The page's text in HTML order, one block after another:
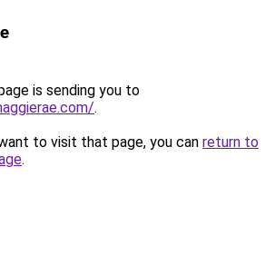
is sending you to
.
to visit that page, you can return to
.